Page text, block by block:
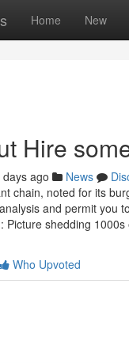
Home New
Hire
ago News
chain, noted for its
and permit you
Picture shedding
Who Upvoted